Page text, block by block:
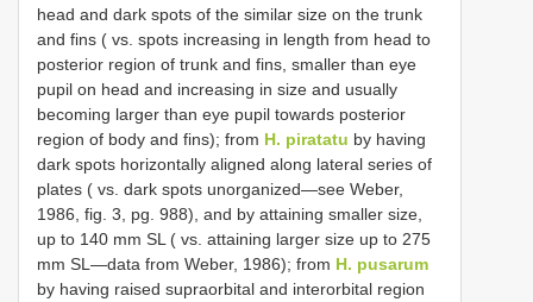
head and dark spots of the similar size on the trunk
and fins ( vs. spots increasing in length from head to
posterior region of trunk and fins, smaller than eye
pupil on head and increasing in size and usually
becoming larger than eye pupil towards posterior
region of body and fins); from H. piratatu by having
dark spots horizontally aligned along lateral series of
plates ( vs. dark spots unorganized—see Weber,
1986, fig. 3, pg. 988), and by attaining smaller size,
up to 140 mm SL ( vs. attaining larger size up to 275
mm SL—data from Weber, 1986); from H. pusarum
by having raised supraorbital and interorbital region